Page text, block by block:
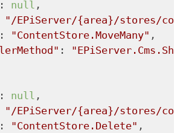
: null ,
"/EPiServer/{area}/stores/
: "ContentStore.MoveMany" ,
:
: null ,
"/EPiServer/{area}/stores/
: "ContentStore.Delete" ,